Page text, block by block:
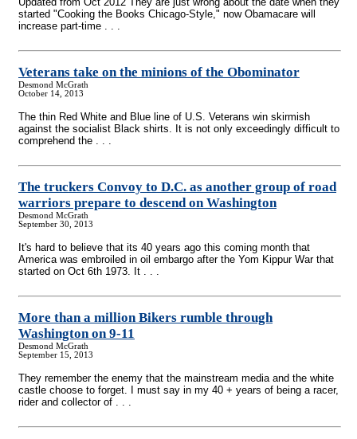
started "Cooking the Books Chicago-Style," now Obamacare will
increase part-time . . .
Veterans take on the minions of the Obominator
Desmond McGrath
October 14, 2013
The thin Red White and Blue line of U.S. Veterans win skirmish
against the socialist Black shirts. It is not only exceedingly difficult to
comprehend the . . .
The truckers Convoy to D.C. as another group of road
warriors prepare to descend on Washington
Desmond McGrath
September 30, 2013
It's hard to believe that its 40 years ago this coming month that
America was embroiled in oil embargo after the Yom Kippur War that
started on Oct 6th 1973. It . . .
More than a million Bikers rumble through
Washington on 9-11
Desmond McGrath
September 15, 2013
They remember the enemy that the mainstream media and the white
castle choose to forget. I must say in my 40 + years of being a racer,
rider and collector of . . .